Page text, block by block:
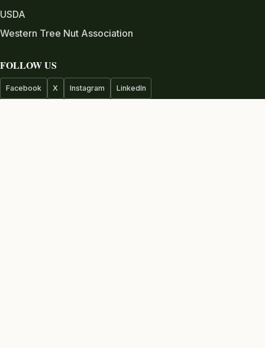
USDA
Western Tree Nut Association
FOLLOW US
Facebook X Instagram LinkedIn